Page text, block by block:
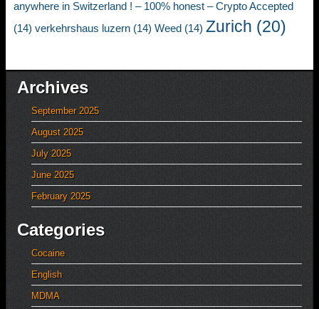
anywhere in Switzerland ! – 100% honest – Crypto Accepted
(14) verkehrshaus luzern (14) Weed (14) Zurich (20)
Archives
September 2025
August 2025
July 2025
June 2025
February 2025
Categories
Cocaine
English
MDMA